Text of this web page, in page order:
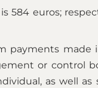
584 euros;
payments
or control
as well as